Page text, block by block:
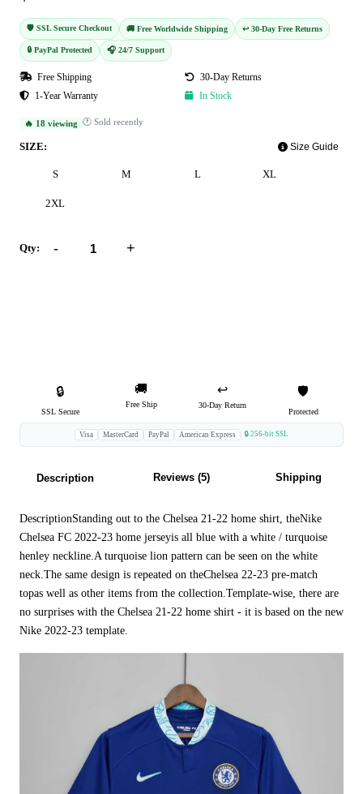
🛡️ SSL Secure Checkout 🚚 Free Worldwide Shipping ↩️ 30-Day Free Returns
🔒 PayPal Protected 🎧 24/7 Support
Free Shipping
30-Day Returns
1-Year Warranty
In Stock
🔥 18 viewing 🕐 Sold recently
SIZE: Size Guide
S M L XL
2XL
Qty: - +
🔒
SSL Secure
🚚
Free Ship
↩️
30-Day Return
🛡️
Protected
Visa MasterCard PayPal American Express 🔒 256-bit SSL
Description Reviews (5) Shipping
DescriptionStanding out to the Chelsea 21-22 home shirt, theNike
Chelsea FC 2022-23 home jerseyis all blue with a white / turquoise
henley neckline.A turquoise lion pattern can be seen on the white
neck.The same design is repeated on theChelsea 22-23 pre-match
topas well as other items from the collection.Template-wise, there are
no surprises with the Chelsea 21-22 home shirt - it is based on the new
Nike 2022-23 template.